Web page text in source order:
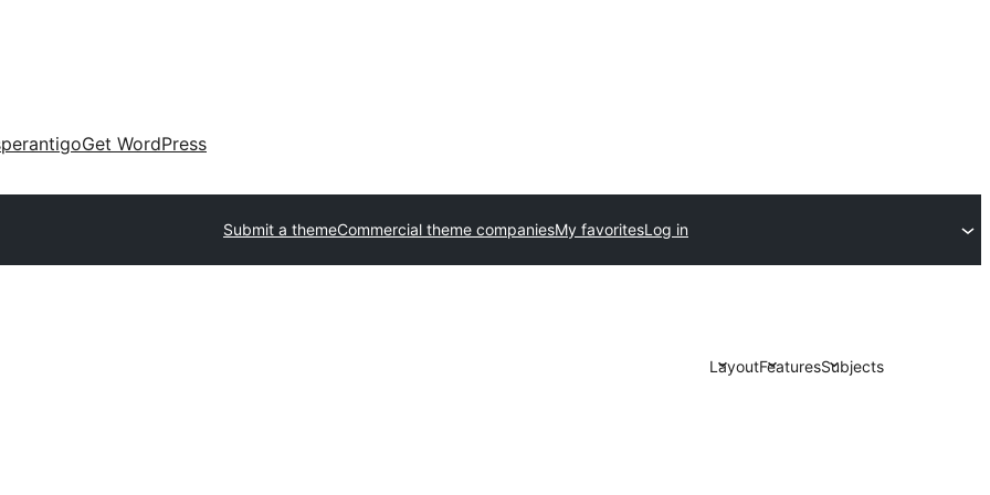
Get WordPress
Submit a themeCommercial theme companiesMy favoritesLog in
LayoutFeaturesSubjects